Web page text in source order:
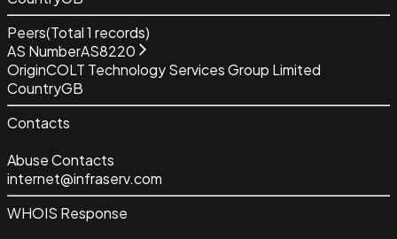
Peers(Total1 records)
AS NumberAS8220
OriginCOLT Technology Services Group Limited
CountryGB
Contacts
Abuse Contacts
internet@infraserv.com
WHOIS Response